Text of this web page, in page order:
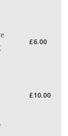
£6.00
£10.00